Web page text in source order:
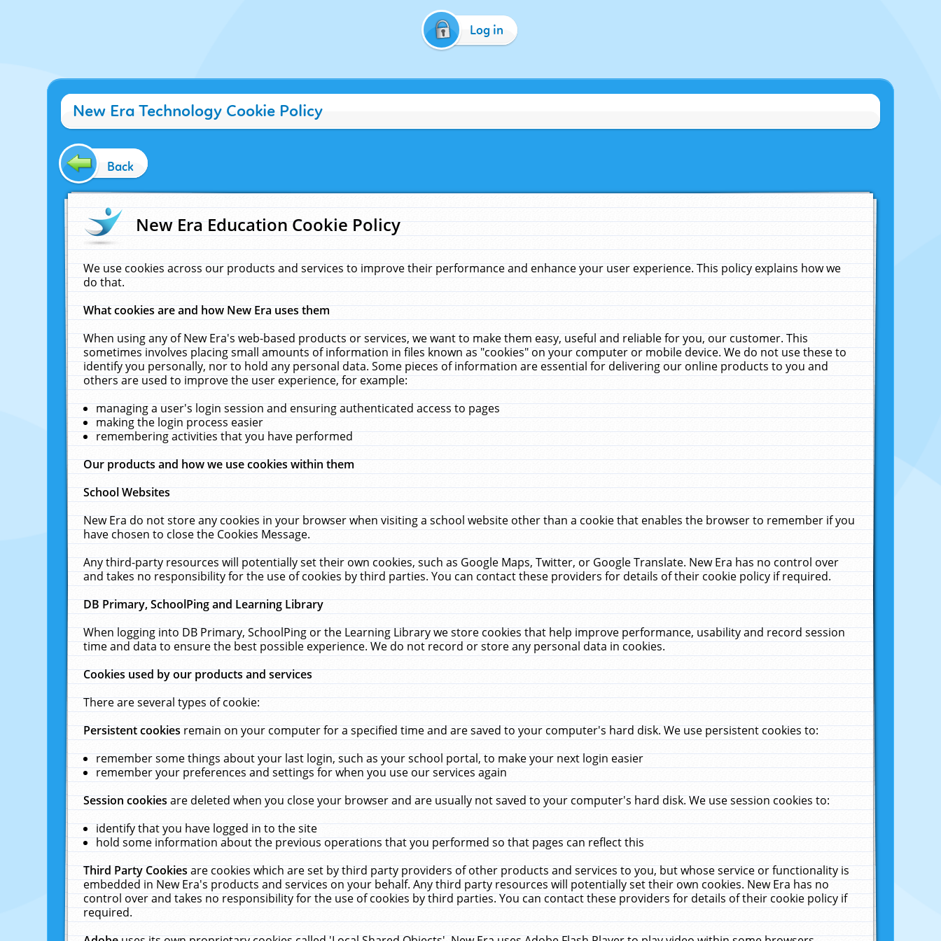
Log in
New Era Technology Cookie Policy
Back
New Era Education Cookie Policy
We use cookies across our products and services to improve their performance and enhance your user experience. This policy explains how we
do that.
What cookies are and how New Era uses them
When using any of New Era's web-based products or services, we want to make them easy, useful and reliable for you, our customer. This
sometimes involves placing small amounts of information in files known as "cookies" on your computer or mobile device. We do not use these to
identify you personally, nor to hold any personal data. Some pieces of information are essential for delivering our online products to you and
others are used to improve the user experience, for example:
managing a user's login session and ensuring authenticated access to pages
making the login process easier
remembering activities that you have performed
Our products and how we use cookies within them
School Websites
New Era do not store any cookies in your browser when visiting a school website other than a cookie that enables the browser to remember if you
have chosen to close the Cookies Message.
Any third-party resources will potentially set their own cookies, such as Google Maps, Twitter, or Google Translate. New Era has no control over
and takes no responsibility for the use of cookies by third parties. You can contact these providers for details of their cookie policy if required.
DB Primary, SchoolPing and Learning Library
When logging into DB Primary, SchoolPing or the Learning Library we store cookies that help improve performance, usability and record session
time and data to ensure the best possible experience. We do not record or store any personal data in cookies.
Cookies used by our products and services
There are several types of cookie:
Persistent cookiesremain on your computer for a specified time and are saved to your computer's hard disk. We use persistent cookies to:
remember some things about your last login, such as your school portal, to make your next login easier
remember your preferences and settings for when you use our services again
Session cookiesare deleted when you close your browser and are usually not saved to your computer's hard disk. We use session cookies to:
identify that you have logged in to the site
hold some information about the previous operations that you performed so that pages can reflect this
Third Party Cookiesare cookies which are set by third party providers of other products and services to you, but whose service or functionality is
embedded in New Era's products and services on your behalf. Any third party resources will potentially set their own cookies. New Era has no
control over and takes no responsibility for the use of cookies by third parties. You can contact these providers for details of their cookie policy if
required.